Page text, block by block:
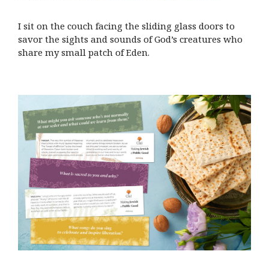
I sit on the couch facing the sliding glass doors to
savor the sights and sounds of God’s creatures who
share my small patch of Eden.